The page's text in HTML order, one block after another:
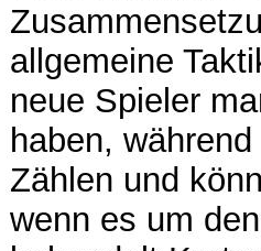
allgemeine
neue Spieler
haben,
Zählen und
wenn es um